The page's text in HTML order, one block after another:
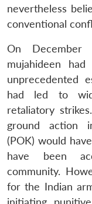
nevertheless
conventional
On December
mujahideen had
unprecedented
had led to
retaliatory
ground action
(POK) would
have been
community.
for the Indian